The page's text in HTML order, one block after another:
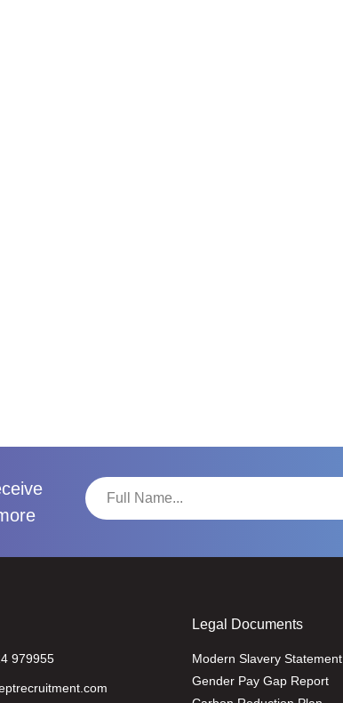
979955
Legal Documents
Modern Slavery Statement
Gender Pay Gap Report